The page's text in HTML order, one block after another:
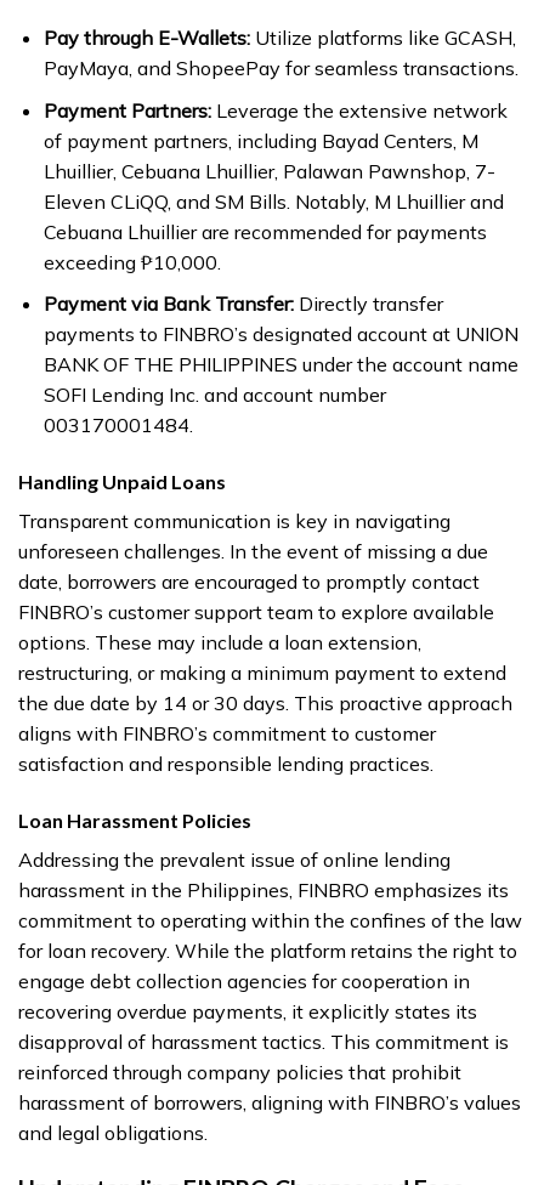
Pay through E-Wallets:Utilize platforms like GCASH,
PayMaya, and ShopeePay for seamless transactions.
Payment Partners:Leverage the extensive network
of payment partners, including Bayad Centers, M
Lhuillier, Cebuana Lhuillier, Palawan Pawnshop, 7-
Eleven CLiQQ, and SM Bills. Notably, M Lhuillier and
Cebuana Lhuillier are recommended for payments
exceeding ₱10,000.
Payment via Bank Transfer:Directly transfer
payments to FINBRO’s designated account at UNION
BANK OF THE PHILIPPINES under the account name
SOFI Lending Inc. and account number
003170001484.
Handling Unpaid Loans
Transparent communication is key in navigating
unforeseen challenges. In the event of missing a due
date, borrowers are encouraged to promptly contact
FINBRO’s customer support team to explore available
options. These may include a loan extension,
restructuring, or making a minimum payment to extend
the due date by 14 or 30 days. This proactive approach
aligns with FINBRO’s commitment to customer
satisfaction and responsible lending practices.
Loan Harassment Policies
Addressing the prevalent issue of online lending
harassment in the Philippines, FINBRO emphasizes its
commitment to operating within the confines of the law
for loan recovery. While the platform retains the right to
engage debt collection agencies for cooperation in
recovering overdue payments, it explicitly states its
disapproval of harassment tactics. This commitment is
reinforced through company policies that prohibit
harassment of borrowers, aligning with FINBRO’s values
and legal obligations.